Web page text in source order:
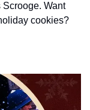
produce
Want